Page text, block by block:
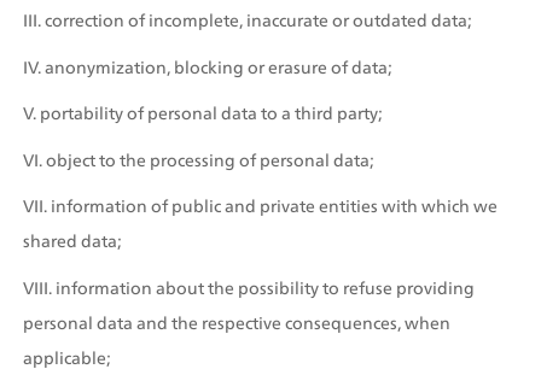
III. correction of incomplete, inaccurate or outdated data;
IV. anonymization, blocking or erasure of data;
V. portability of personal data to a third party;
VI. object to the processing of personal data;
VII. information of public and private entities with which we
shared data;
VIII. information about the possibility to refuse providing
personal data and the respective consequences, when
applicable;